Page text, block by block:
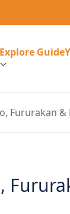
Explore
Fururakan